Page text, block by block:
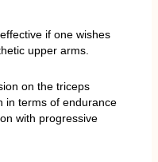
if one wishes
upper arms.
on the triceps
in terms of endurance
with progressive